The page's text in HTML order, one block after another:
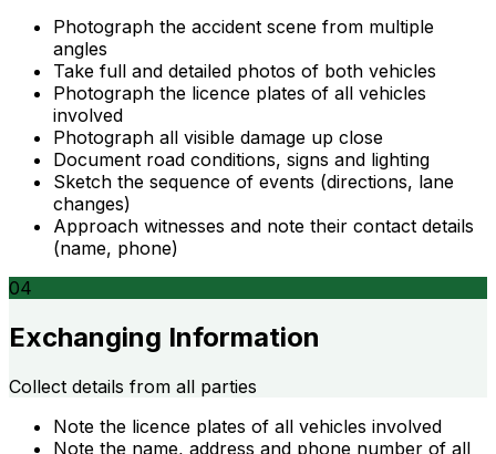
Photograph the accident scene from multiple
angles
Take full and detailed photos of both vehicles
Photograph the licence plates of all vehicles
involved
Photograph all visible damage up close
Document road conditions, signs and lighting
Sketch the sequence of events (directions, lane
changes)
Approach witnesses and note their contact details
(name, phone)
04
Exchanging Information
Collect details from all parties
Note the licence plates of all vehicles involved
Note the name, address and phone number of all